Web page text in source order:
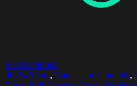
Select options
30-34 Years, Caucasian Ethnicity,